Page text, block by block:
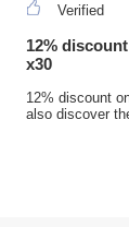
Verified
12%
x30
12% discount
also discover